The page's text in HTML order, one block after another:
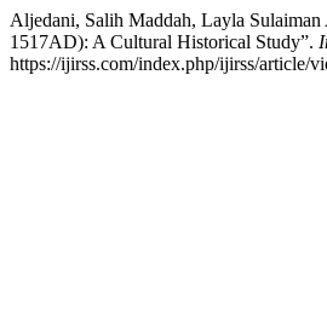
Aljedani, Salih Maddah, Layla
1517AD): A Cultural Historical Study”.
https://ijirss.com/index.php/ijirss/article/